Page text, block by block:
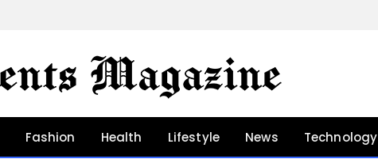
Fashion Health Lifestyle News Technology